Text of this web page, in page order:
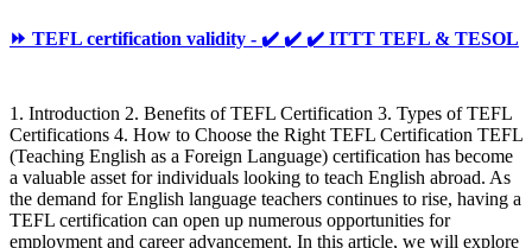
⏩ TEFL certification validity - ✔️ ✔️ ✔️ ITTT TEFL & TESOL
1. Introduction 2. Benefits of TEFL Certification 3. Types of TEFL
Certifications 4. How to Choose the Right TEFL Certification TEFL
(Teaching English as a Foreign Language) certification has become
a valuable asset for individuals looking to teach English abroad. As
the demand for English language teachers continues to rise, having a
TEFL certification can open up numerous opportunities for
employment and career advancement. In this article, we will explore